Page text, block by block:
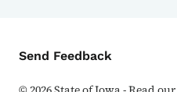
Contact Menu
Send Feedback